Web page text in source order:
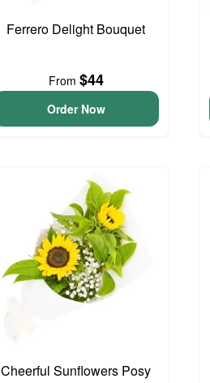
Ferrero Delight Bouquet
From $44
Order Now
Cheerful Sunflowers Posy